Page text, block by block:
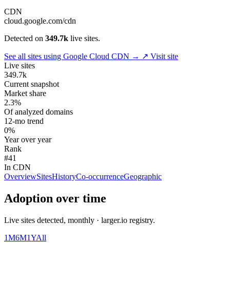
CDN
cloud.google.com/cdn
Detected on 349.7k live sites.
See all sites using Google Cloud CDN → ↗ Visit site
Live sites
349.7k
Current snapshot
Market share
2.3%
Of analyzed domains
12-mo trend
0%
Year over year
Rank
#41
In CDN
OverviewSitesHistoryCo-occurrenceGeographic
Adoption over time
Live sites detected, monthly · larger.io registry.
1M6M1YAll